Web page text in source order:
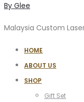
By Glee
Malaysia Custom
HOME
ABOUT US
SHOP
Gift Set